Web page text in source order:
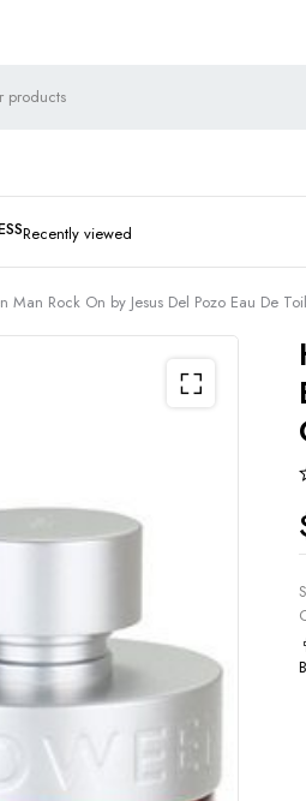
Recently viewed
Man Rock On by Jesus Del Pozo Eau De